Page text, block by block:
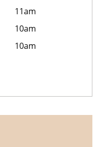
11am
10am
10am